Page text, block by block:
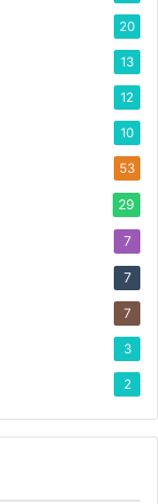
20
13
12
10
53
29
7
7
7
3
2